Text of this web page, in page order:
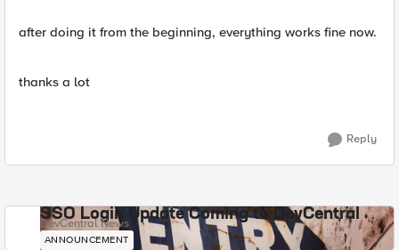
after doing it from the beginning, everything works fine now.
thanks a lot
Reply
SSO Login Update Coming to DevCentral
DevCentral News
ANNOUNCEMENT